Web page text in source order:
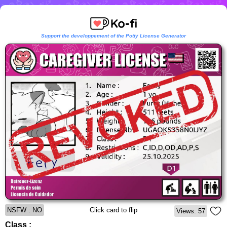
Support the developpement of the Potty License Generator
NSFW : NO Click card to flip Views: 57
Class :